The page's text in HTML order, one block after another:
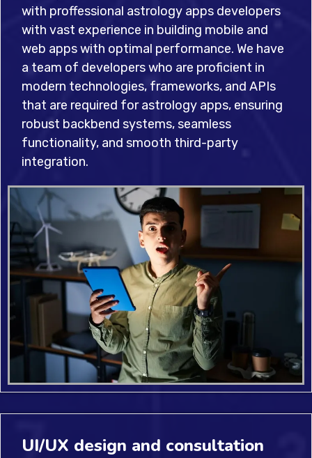
with proffessional astrology apps developers
with vast experience in building mobile and
web apps with optimal performance. We have
a team of developers who are proficient in
modern technologies, frameworks, and APIs
that are required for astrology apps, ensuring
robust backbend systems, seamless
functionality, and smooth third-party
integration.
UI/UX design and consultation